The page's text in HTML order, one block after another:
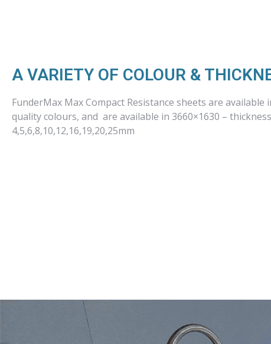
A VARIETY OF COLOUR &
FunderMax Max Compact Resistance sheets are available
quality colours, and are available in 3660×1630 –
4,5,6,8,10,12,16,19,20,25mm